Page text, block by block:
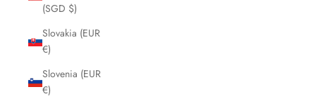
(SGD $)
Slovakia (EUR
€)
Slovenia (EUR
€)